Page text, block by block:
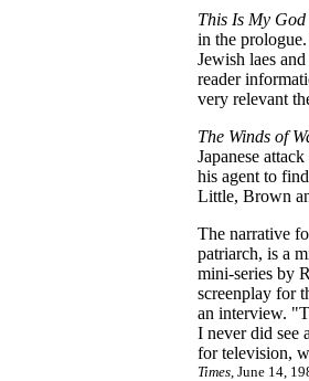
This Is My God
in the
Jewish laes
reader
very relevant
The Winds of
Japanese
his agent to
Little, Brown
The narrative
patriarch, is a
mini-series by
screenplay for
an interview.
I never did see
for television,
Times, June 14,